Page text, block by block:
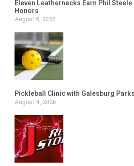
Eleven Leathernecks Earn Phil
Honors
August 5, 2026
Pickleball Clinic with Galesburg
August 4, 2026